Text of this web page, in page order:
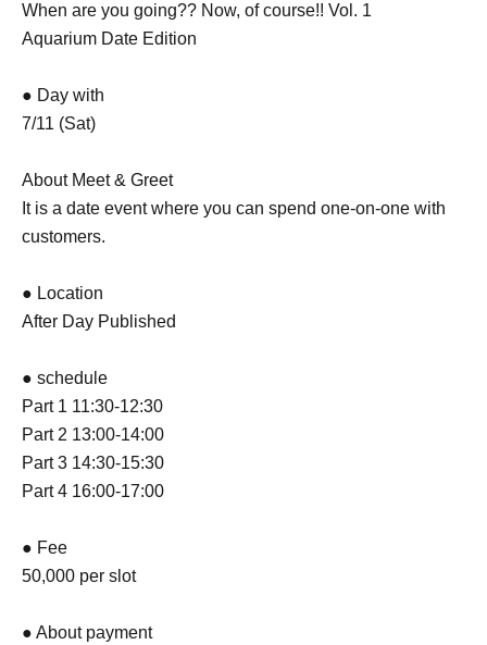
When are you going?? Now, of course!! Vol. 1
Aquarium Date Edition
● Day with
7/11 (Sat)
About Meet & Greet
It is a date event where you can spend one-on-one with
customers.
● Location
After Day Published
● schedule
Part 1 11:30-12:30
Part 2 13:00-14:00
Part 3 14:30-15:30
Part 4 16:00-17:00
● Fee
50,000 per slot
● About payment